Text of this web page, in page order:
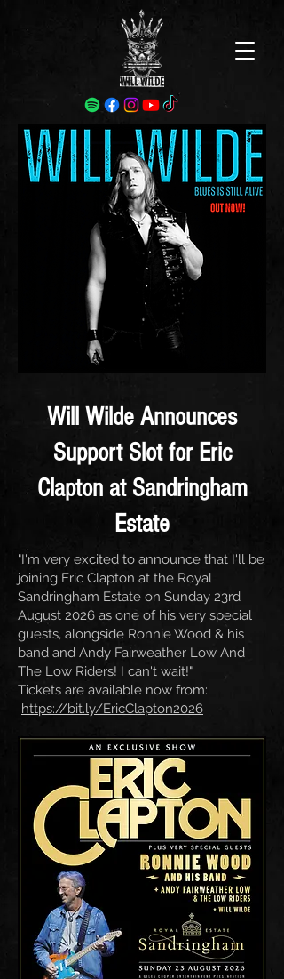
Will Wilde Announces
Support Slot for Eric
Clapton at Sandringham
Estate
"I'm very excited to announce that I'll be
joining Eric Clapton at the Royal
Sandringham Estate on Sunday 23rd
August 2026 as one of his very special
guests, alongside Ronnie Wood & his
band and Andy Fairweather Low And
The Low Riders! I can't wait!"
Tickets are available now from:
https://bit.ly/EricClapton2026